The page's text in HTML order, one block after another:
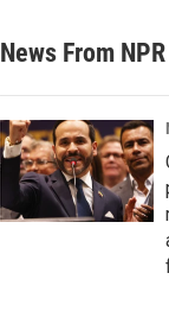
News From NPR